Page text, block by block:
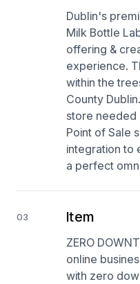
Dublin's
Milk Bottle
offering &
experience.
within the
County
store needed
Point of Sale
integration to
a perfect
03 Item
ZERO
online
with zero